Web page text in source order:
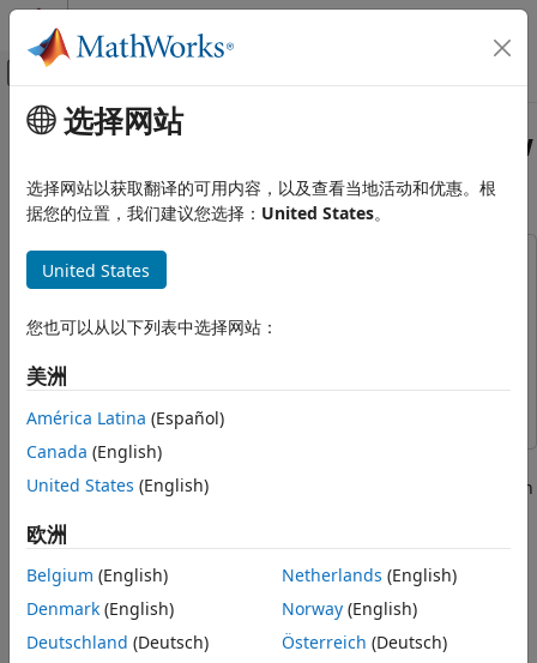
跳到内容
画布外导航菜单切换
文档主页
Simscape Fluids
Machinery
Simscape Fluids
Pumps and Motors
Tractor Transmission Energy Flow
ON THIS PAGE
Hydrostatic CVT Subsystem
Logging
See Also
主要内容
Tractor Transmission Energy Flow
Chart
This example uses:
Simscape Driveline
Simscape FluidsSimscape Fluids
Simulink
SimscapeSimscape
This example shows how to model, parameterize, and test a
tractor with a hydrostatic continuously variable transmission
plots of the tractor velocity, engine speed, transmission
speed, and pump and motor energy computations.
Model
The figure shows the hydrostatic CVT tractor model.
选择网站
选择网站以获取翻译的可用内容，以及查看当地活动和优惠。根
据您的位置，我们建议您选择： United States。
United States
您也可以从以下列表中选择网站：
美洲
América Latina (Español)
Canada (English)
United States (English)
欧洲
Belgium (English)
Denmark (English)
Deutschland (Deutsch)
Netherlands (English)
Norway(English)
Österreich (Deutsch)